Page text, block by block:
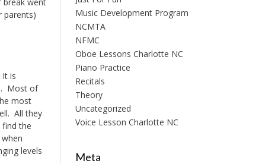
parents)
is
Most of
most
All they
find the
levels
Music Development Program
NCMTA
NFMC
Oboe Lessons Charlotte NC
Piano Practice
Recitals
Theory
Uncategorized
Voice Lesson Charlotte NC
Meta